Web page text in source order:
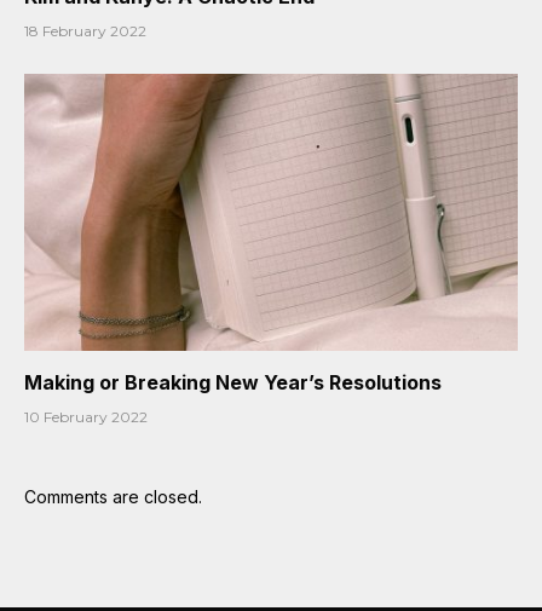
18 February 2022
Making or Breaking New Year’s Resolutions
10 February 2022
Comments are closed.